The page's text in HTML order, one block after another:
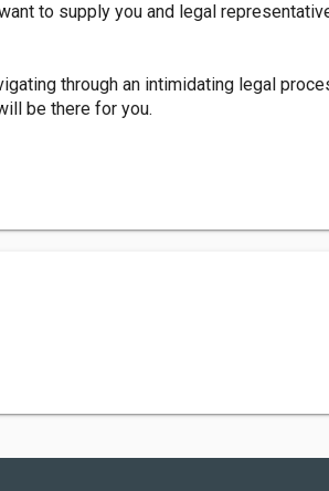
to supply you and legal
through an intimidating legal
be there for you.